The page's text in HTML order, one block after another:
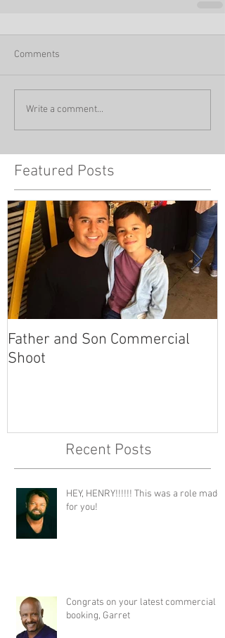
Comments
Write a comment...
Featured Posts
Father and Son Commercial
Shoot
Recent Posts
HEY, HENRY!!!!!! This was a role made
for you!
Congrats on your latest commercial
booking, Garret